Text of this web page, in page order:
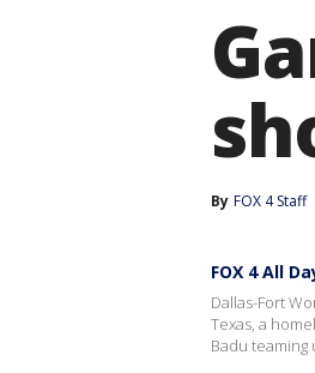
By FOX 4 Staff
FOX 4 All
Dallas-Fort
Texas, a
Badu teaming